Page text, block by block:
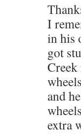
I
in his
got
Creek
and
extra